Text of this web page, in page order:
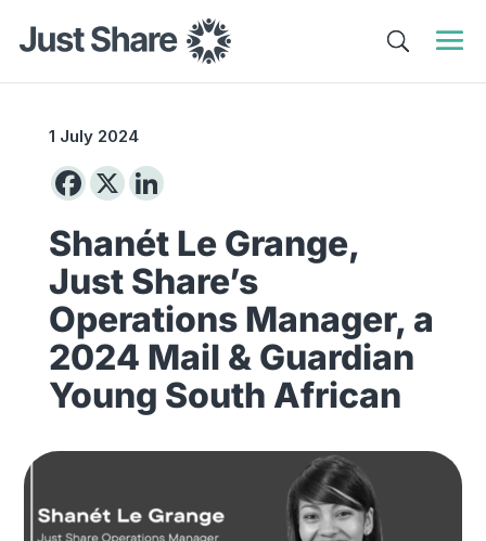
1 July 2024
Shanét Le Grange,
Just Share’s
Operations Manager, a
2024 Mail & Guardian
Young South African